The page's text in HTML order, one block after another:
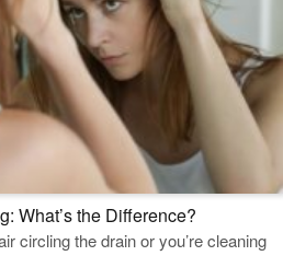
What’s the Difference?
circling the drain or you’re cleaning